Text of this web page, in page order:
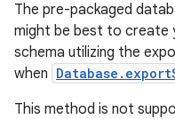
The pre-packaged
might be best to create
schema utilizing the
when
This method is not